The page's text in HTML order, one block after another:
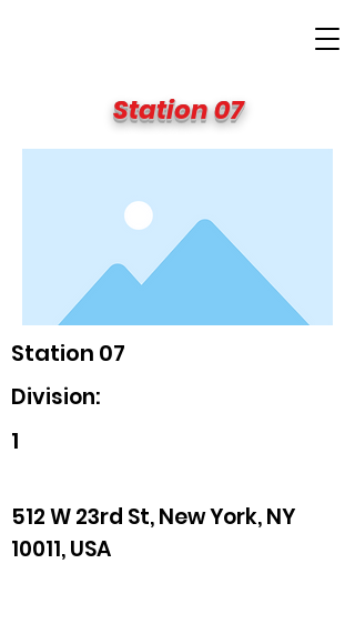
Station 07
Station 07
Division:
1
512 W 23rd St, New York, NY
10011, USA